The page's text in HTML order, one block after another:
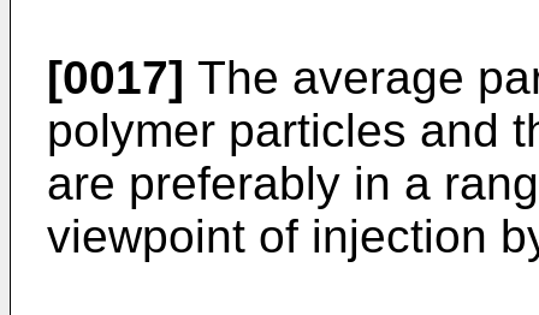
[0017] The average
polymer particles and
are preferably in a
viewpoint of injection